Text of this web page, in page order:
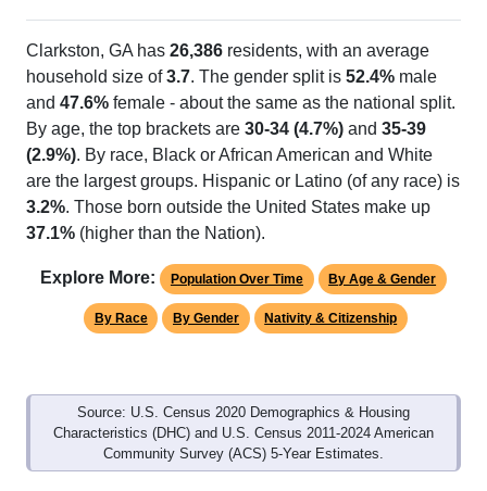
Clarkston, GA has 26,386 residents, with an average
household size of3.7. The gender split is 52.4% male
and 47.6% female - about the same as the national split.
By age, the top brackets are 30-34 (4.7%) and 35-39
(2.9%). By race, Black or African American and White
are the largest groups. Hispanic or Latino (of any race) is
3.2%. Those born outside the United States make up
37.1% (higher than the Nation).
Explore More: Population Over Time By Age & Gender
By Race By Gender Nativity & Citizenship
Source: U.S. Census 2020 Demographics & Housing
Characteristics (DHC) and U.S. Census 2011-2024 American
Community Survey (ACS) 5-Year Estimates.